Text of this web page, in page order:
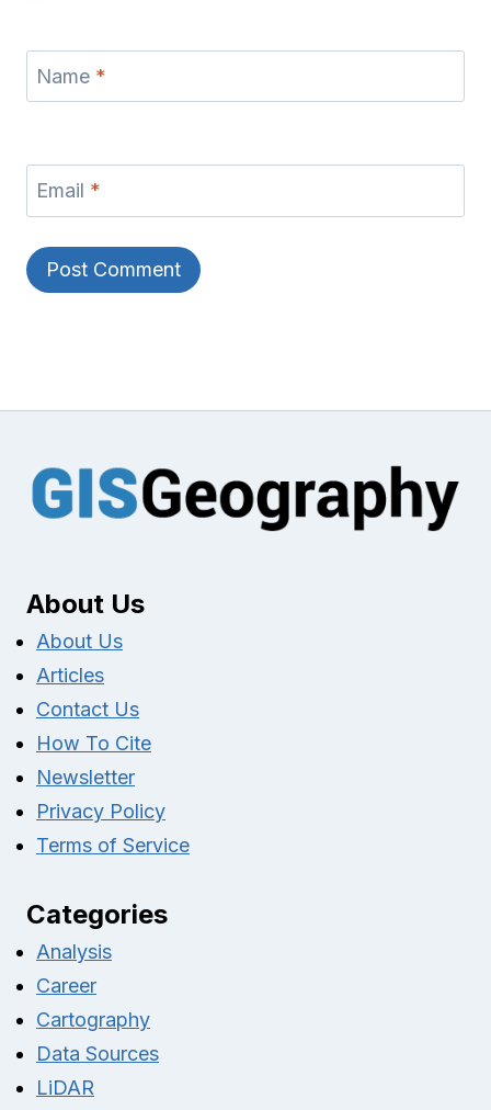
Name *
Email *
About Us
About Us
Articles
Contact Us
How To Cite
Newsletter
Privacy Policy
Terms of Service
Categories
Analysis
Career
Cartography
Data Sources
LiDAR